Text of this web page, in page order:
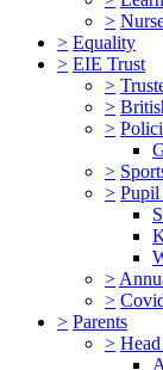
>
> Equality
> EIE Trust
>
>
>
>
> Pupil
>
>
> Parents
>